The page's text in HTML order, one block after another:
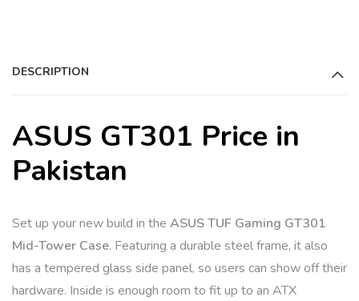
DESCRIPTION
ASUS GT301 Price in
Pakistan
Set up your new build in the ASUS TUF Gaming GT301
Mid-Tower Case. Featuring a durable steel frame, it also
has a tempered glass side panel, so users can show off their
hardware. Inside is enough room to fit up to an ATX